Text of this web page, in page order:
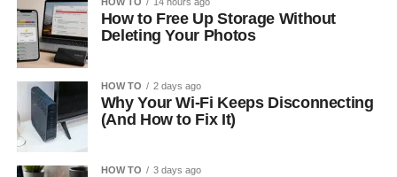
How to Free Up Storage Without
Deleting Your Photos
HOW TO 2 days ago
Why Your Wi-Fi Keeps Disconnecting
(And How to Fix It)
HOW TO 3 days ago